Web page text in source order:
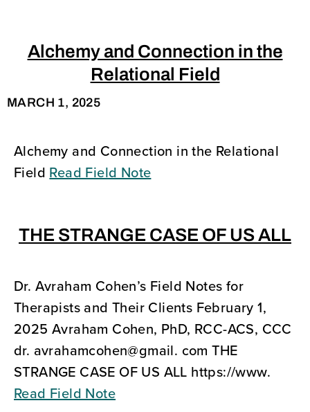
Alchemy and Connection in the
Relational Field
MARCH 1, 2025
Alchemy and Connection in the Relational
FieldRead Field Note
THE STRANGE CASE OF US ALL
Dr. Avraham Cohen’s Field Notes for
Therapists and Their Clients February 1,
2025 Avraham Cohen, PhD, RCC-ACS, CCC
dr. avrahamcohen@gmail. com THE
STRANGE CASE OF US ALL https://www.
Read Field Note